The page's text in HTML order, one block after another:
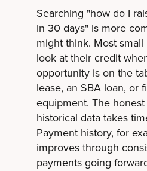
Searching "how do I
in 30 days" is more
might think. Most
look at their credit
opportunity is on the
lease, an SBA loan, or
equipment. The
historical data takes
Payment history, for
improves through
payments going